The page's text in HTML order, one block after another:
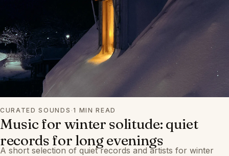
CURATED SOUNDS ·1 MIN READ
Music for winter solitude: quiet
records for long evenings
A short selection of quiet records and artists for winter